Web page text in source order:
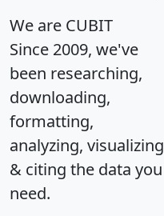
We are CUBIT
Since 2009, we've
been researching,
downloading,
formatting,
analyzing, visualizing
& citing the data you
need.